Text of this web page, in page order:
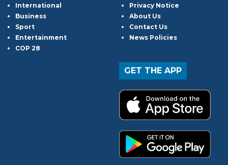
International
Business
Sport
Entertainment
COP 28
Privacy Notice
About Us
Contact Us
News Policies
GET THE APP